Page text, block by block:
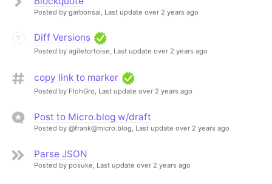
Posted by garbonsai, Last update over 2 years ago
Diff Versions
Posted by agiletortoise, Last update over 2 years ago
copy link to marker
Posted by FlohGro, Last update over 2 years ago
Post to Micro.blog w/draft
Posted by @frank@micro.blog, Last update over 2 years ago
Parse JSON
Posted by posuke, Last update over 2 years ago